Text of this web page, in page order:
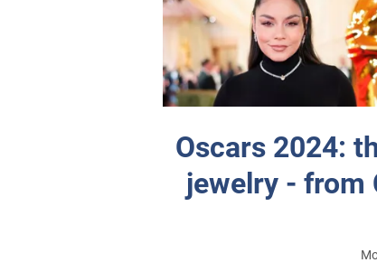
Oscars 2024:
jewelry - from